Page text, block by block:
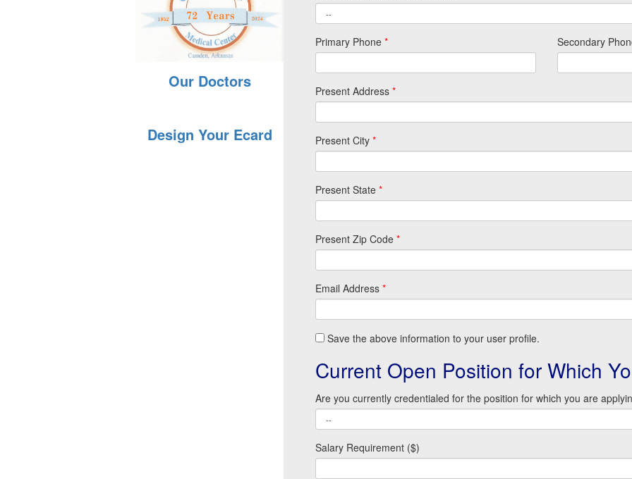
Our Doctors
Design Your Ecard
Primary Phone * Secondary
Present Address *
Present City *
Present State *
Present Zip Code *
Email Address *
Save the above information to your user profile.
Current Open Position for Which
Are you currently credentialed for the position for which you are
Salary Requirement ($)